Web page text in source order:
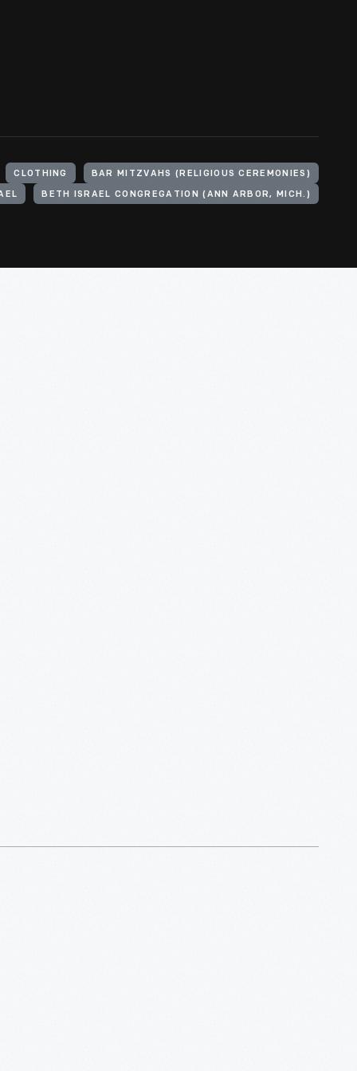
CLOTHING BAR MITZVAHS (RELIGIOUS CEREMONIES)
BETH ISRAEL CONGREGATION (ANN ARBOR, MICH.)